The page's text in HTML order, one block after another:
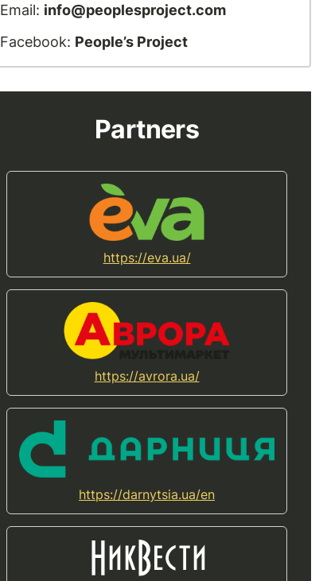
Email: info@peoplesproject.com
Facebook: People’s Project
Partners
https://eva.ua/
https://avrora.ua/
https://darnytsia.ua/en